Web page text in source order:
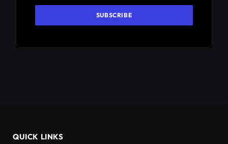
QUICK LINKS